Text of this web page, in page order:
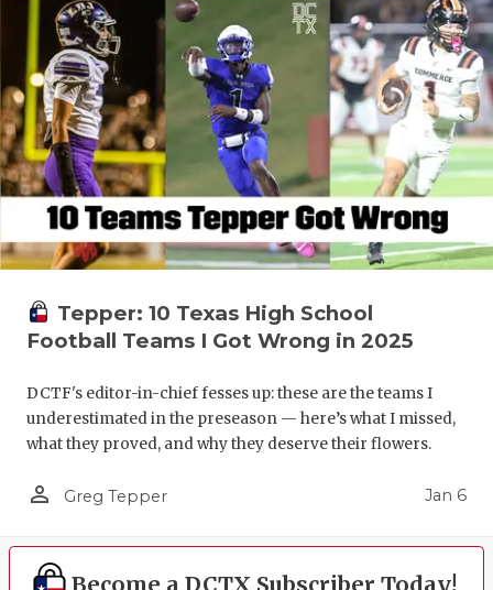
Tepper: 10 Texas High School
Football Teams I Got Wrong in 2025
DCTF's editor-in-chief fesses up: these are the teams I
underestimated in the preseason — here’s what I missed,
what they proved, and why they deserve their flowers.
person_outline Greg Tepper Jan 6